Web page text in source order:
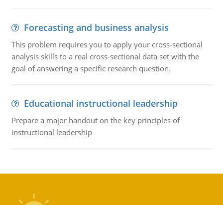
Forecasting and business analysis
This problem requires you to apply your cross-sectional
analysis skills to a real cross-sectional data set with the
goal of answering a specific research question.
Educational instructional leadership
Prepare a major handout on the key principles of
instructional leadership